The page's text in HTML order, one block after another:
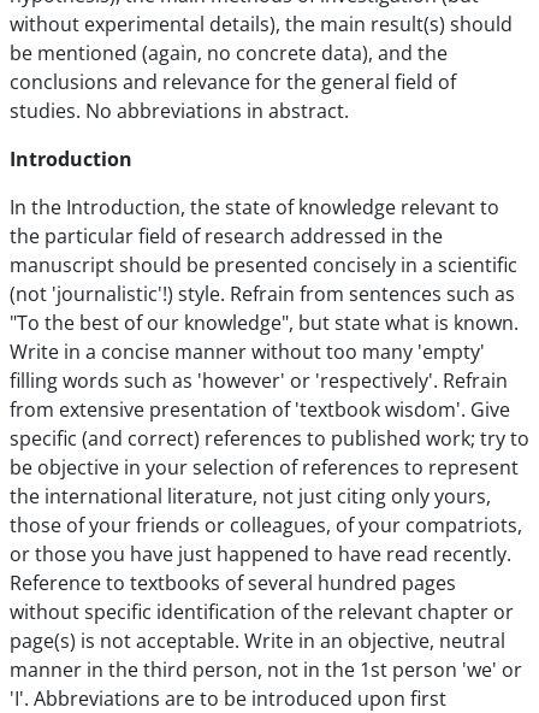
without experimental details), the main result(s) should
be mentioned (again, no concrete data), and the
conclusions and relevance for the general field of
studies. No abbreviations in abstract.
Introduction
In the Introduction, the state of knowledge relevant to
the particular field of research addressed in the
manuscript should be presented concisely in a scientific
(not 'journalistic'!) style. Refrain from sentences such as
"To the best of our knowledge", but state what is known.
Write in a concise manner without too many 'empty'
filling words such as 'however' or 'respectively'. Refrain
from extensive presentation of 'textbook wisdom'. Give
specific (and correct) references to published work; try to
be objective in your selection of references to represent
the international literature, not just citing only yours,
those of your friends or colleagues, of your compatriots,
or those you have just happened to have read recently.
Reference to textbooks of several hundred pages
without specific identification of the relevant chapter or
page(s) is not acceptable. Write in an objective, neutral
manner in the third person, not in the 1st person 'we' or
'I'. Abbreviations are to be introduced upon first